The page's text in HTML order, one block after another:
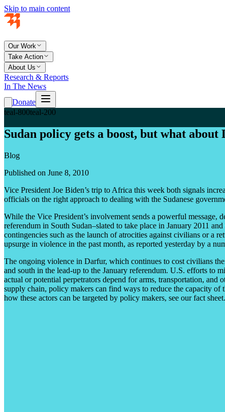
Skip to main content
Our Work
Take Action
About Us
Research & Reports
In The News
Donate
teal-800teal-200
Sudan policy gets a boost, but what about
Blog
Published on June 8, 2010
Vice President Joe Biden’s trip to Africa this week both signals
officials on the right approach to dealing with the Sudanese
While the Vice President’s involvement sends a powerful
referendum in South Sudan–slated to take place in January 2011
contingencies such as the launch of atrocities against civilians or a
upsurge in violence in the past month, as reported yesterday by a
The ongoing violence in Darfur, which continues to cost civilians
and south in the lead-up to the January referendum. U.S. efforts to
actual or potential perpetrators depend for arms, transportation,
supply chain, policy makers can find ways to reduce the capacity
how these actors can be targeted by policy makers, see our fact sheet.